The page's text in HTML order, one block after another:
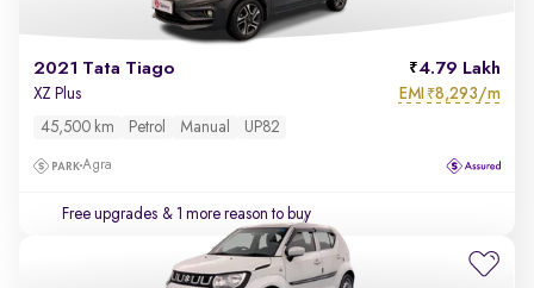
2021 Tata Tiago 4.79 Lakh
XZ Plus EMI ₹8,293/m
45,500 km Petrol Manual UP82
Agra
Free upgrades & 1 more reason to buy